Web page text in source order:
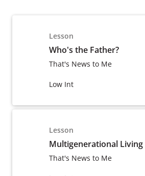
Lesson
Who's the Father?
That's News to Me
Low Int
Lesson
Multigenerational Living
That's News to Me